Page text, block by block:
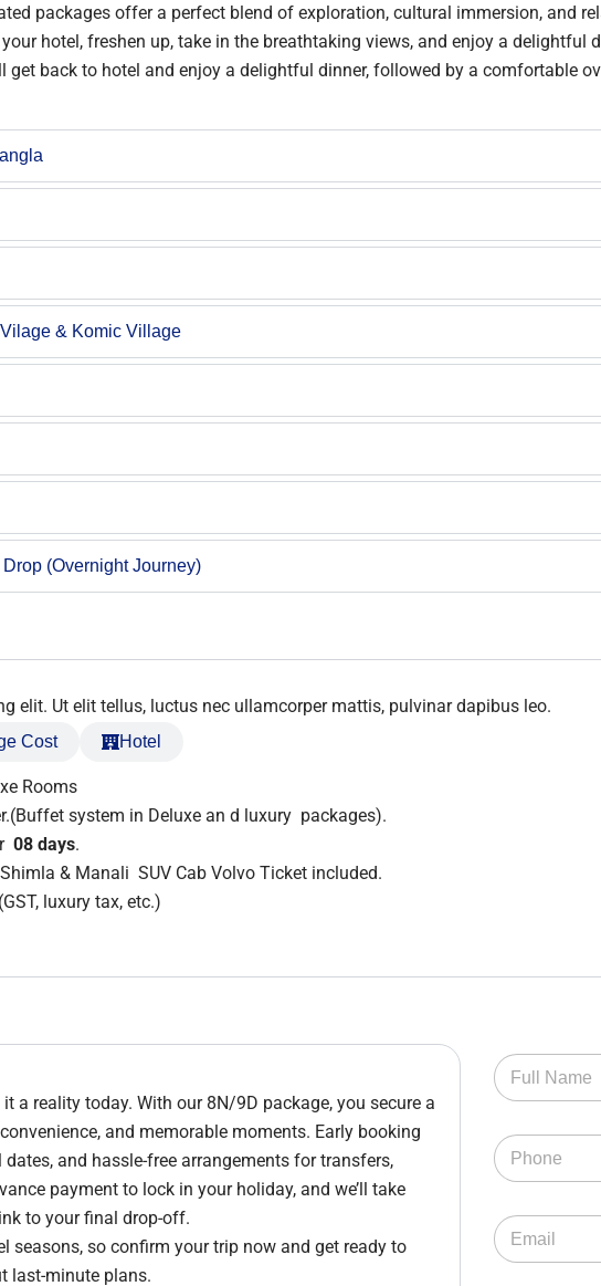
packages offer a perfect blend of exploration, cultural immersion, and
hotel, freshen up, take in the breathtaking views, and enjoy a delightful
back to hotel and enjoy a delightful dinner, followed by a comfortable
& Komic Village
(Overnight Journey)
elit. Ut elit tellus, luctus nec ullamcorper mattis, pulvinar dapibus leo.
Cost Hotel
Rooms
system in Deluxe an d luxury packages).
08 days.
& Manali SUV Cab Volvo Ticket included.
luxury tax, etc.)
a reality today. With our 8N/9D package, you secure a
and memorable moments. Early booking
and hassle-free arrangements for transfers,
payment to lock in your holiday, and we’ll take
to your final drop-off.
seasons, so confirm your trip now and get ready to
last-minute plans.